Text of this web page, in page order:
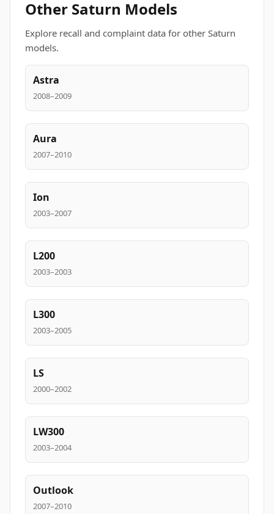
Other Saturn Models
Explore recall and complaint data for other Saturn
models.
Astra
2008–2009
Aura
2007–2010
Ion
2003–2007
L200
2003–2003
L300
2003–2005
LS
2000–2002
LW300
2003–2004
Outlook
2007–2010